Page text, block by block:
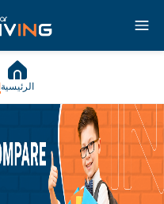
الرئيسية